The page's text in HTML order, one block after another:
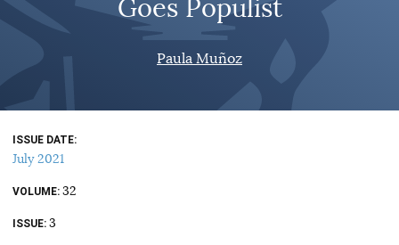
STATEMENT OF EDITORIAL INDEPENDENCE
ARTICLES
ISSUES
ALL ARTICLES
FREE ARTICLES
ONLINE EXCLUSIVES
BOOKS IN REVIEW
JOD ONLINE
MAIN
ONLINE EXCLUSIVES
ELECTION WATCH
AUDIO INTERVIEWS
Goes Populist
Paula Muñoz
ISSUE DATE
July 2021
VOLUME 32
ISSUE 3